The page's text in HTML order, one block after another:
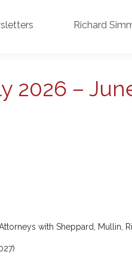
Richard
2026 –
with Sheppard, Mullin,